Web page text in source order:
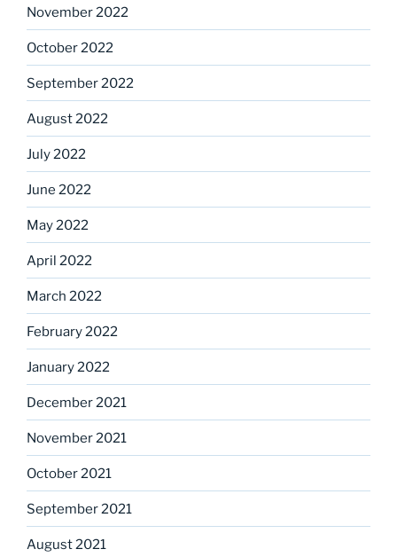
November 2022
October 2022
September 2022
August 2022
July 2022
June 2022
May 2022
April 2022
March 2022
February 2022
January 2022
December 2021
November 2021
October 2021
September 2021
August 2021